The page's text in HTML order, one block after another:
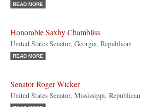
READ MORE
Honorable Saxby Chambliss
United States Senator, Georgia, Republican
READ MORE
Senator Roger Wicker
United States Senator, Mississippi, Republican